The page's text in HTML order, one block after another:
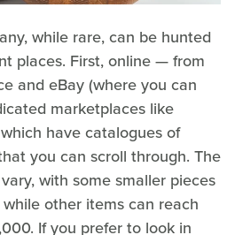
while rare, can be hunted
places. First, online — from
and eBay (where you can
marketplaces like
have catalogues of
you can scroll through. The
with some smaller pieces
other items can reach
If you prefer to look in